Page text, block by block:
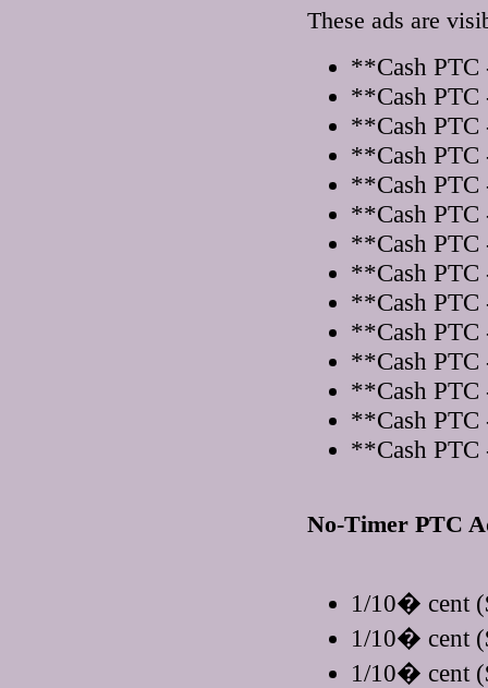
These ads are
**Cash
**Cash
**Cash
**Cash
**Cash
**Cash
**Cash
**Cash
**Cash
**Cash
**Cash
**Cash
**Cash
**Cash
No-Timer PTC
1/10� cent
1/10� cent
1/10� cent